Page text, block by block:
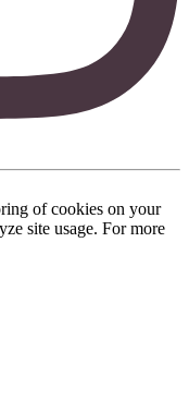
of cookies on your
site usage. For more